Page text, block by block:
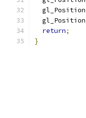
  gl_Position
  gl_Position
return;
}